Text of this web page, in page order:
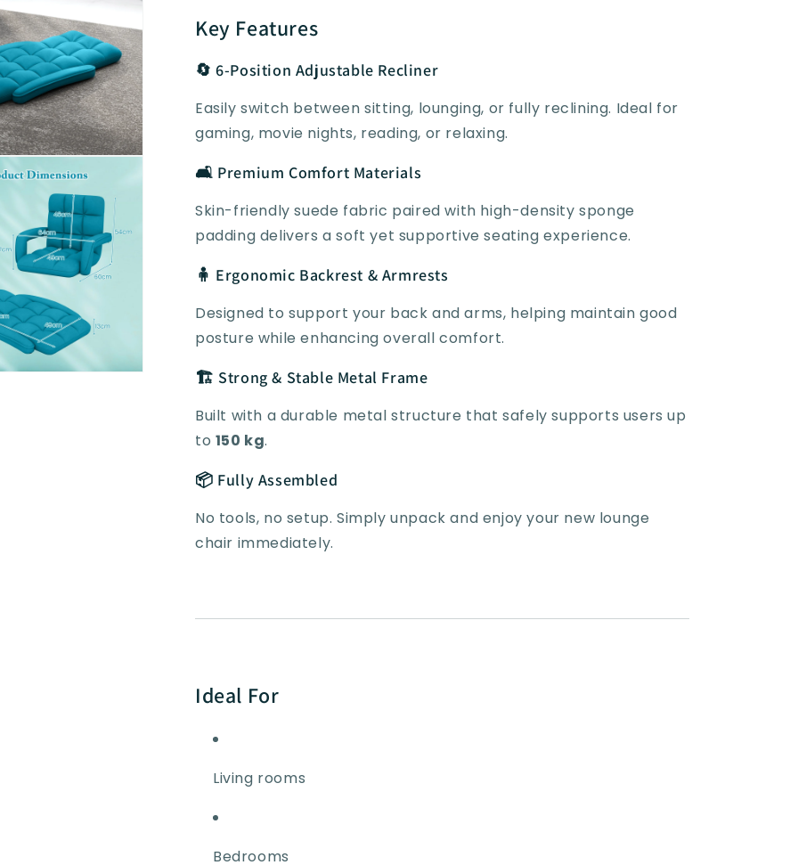
Key Features
🔄 6-Position Adjustable Recliner
Easily switch between sitting, lounging, or fully reclining. Ideal for
gaming, movie nights, reading, or relaxing.
🛋️ Premium Comfort Materials
Skin-friendly suede fabric paired with high-density sponge
padding delivers a soft yet supportive seating experience.
🧍 Ergonomic Backrest & Armrests
Designed to support your back and arms, helping maintain good
posture while enhancing overall comfort.
🏗️ Strong & Stable Metal Frame
Built with a durable metal structure that safely supports users up
to 150 kg.
📦 Fully Assembled
No tools, no setup. Simply unpack and enjoy your new lounge
chair immediately.
Ideal For
Living rooms
Bedrooms